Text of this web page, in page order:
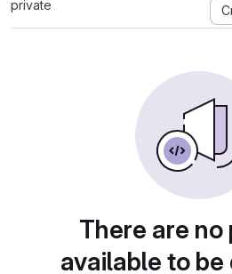
private
There are no
available to be